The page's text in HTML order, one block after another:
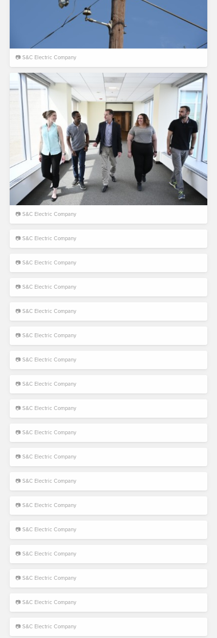
📷 S&C Electric Company
📷 S&C Electric Company
📷 S&C Electric Company
📷 S&C Electric Company
📷 S&C Electric Company
📷 S&C Electric Company
📷 S&C Electric Company
📷 S&C Electric Company
📷 S&C Electric Company
📷 S&C Electric Company
📷 S&C Electric Company
📷 S&C Electric Company
📷 S&C Electric Company
📷 S&C Electric Company
📷 S&C Electric Company
📷 S&C Electric Company
📷 S&C Electric Company
📷 S&C Electric Company
📷 S&C Electric Company